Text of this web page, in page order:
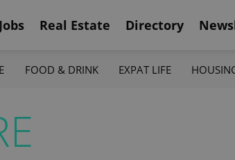
Jobs Real Estate Directory
FOOD & DRINK EXPAT LIFE